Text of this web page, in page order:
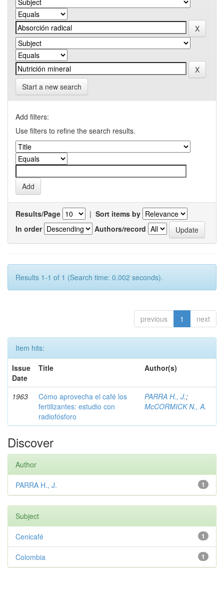
Start a new search
Add filters:
Use filters to refine the search results.
Results/Page | Sort items by
In order
Authors/record
Results 1-1 of 1 (Search time: 0.002 seconds).
previous 1 next
Item hits:
Issue
Date
Title Author(s)
1963
Cómo aprovecha el café los
fertilizantes: estudio con
radiofósforo
PARRA H., J.;
McCORMICK N., A.
Discover
Author
1
PARRA H., J.
Subject
1
Cenicafé
1
Colombia